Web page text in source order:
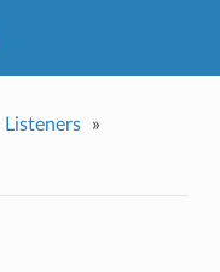
Listeners
»